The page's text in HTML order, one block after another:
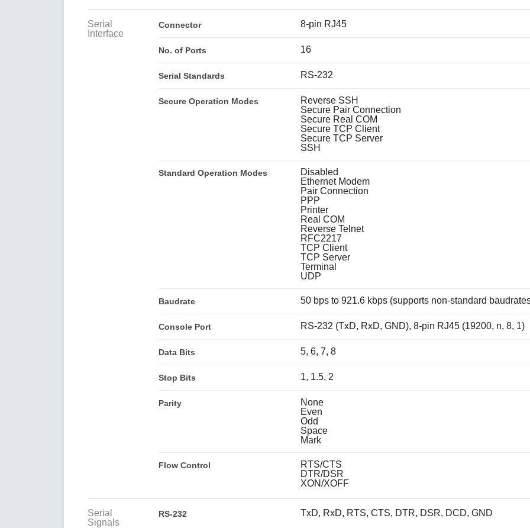
Serial
Interface
Connector 8-pin RJ45
No. of Ports 16
Serial Standards RS-232
Secure Operation Modes
Reverse SSH
Secure Pair Connection
Secure Real COM
Secure TCP Client
Secure TCP Server
SSH
Standard Operation Modes
Disabled
Ethernet Modem
Pair Connection
PPP
Printer
Real COM
Reverse Telnet
RFC2217
TCP Client
TCP Server
Terminal
UDP
Baudrate 50 bps to 921.6 kbps (supports non-standard
Console Port RS-232 (TxD, RxD, GND), 8-pin RJ45 (19200, n, 8, 1)
Data Bits 5, 6, 7, 8
Stop Bits 1, 1.5, 2
Parity
None
Even
Odd
Space
Mark
Flow Control
RTS/CTS
DTR/DSR
XON/XOFF
Serial
Signals
RS-232 TxD, RxD, RTS, CTS, DTR, DSR, DCD, GND